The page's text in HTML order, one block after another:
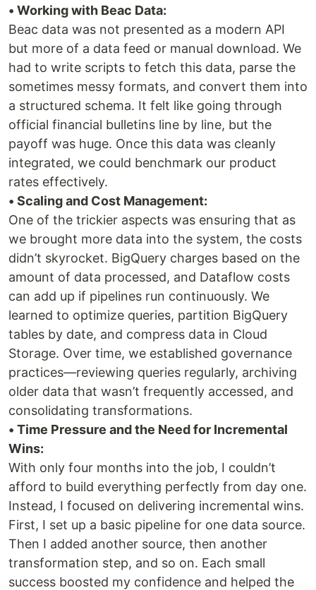
• Working with Beac Data:
Beac data was not presented as a modern API
but more of a data feed or manual download. We
had to write scripts to fetch this data, parse the
sometimes messy formats, and convert them into
a structured schema. It felt like going through
official financial bulletins line by line, but the
payoff was huge. Once this data was cleanly
integrated, we could benchmark our product
rates effectively.
• Scaling and Cost Management:
One of the trickier aspects was ensuring that as
we brought more data into the system, the costs
didn’t skyrocket. BigQuery charges based on the
amount of data processed, and Dataflow costs
can add up if pipelines run continuously. We
learned to optimize queries, partition BigQuery
tables by date, and compress data in Cloud
Storage. Over time, we established governance
practices—reviewing queries regularly, archiving
older data that wasn’t frequently accessed, and
consolidating transformations.
• Time Pressure and the Need for Incremental
Wins:
With only four months into the job, I couldn’t
afford to build everything perfectly from day one.
Instead, I focused on delivering incremental wins.
First, I set up a basic pipeline for one data source.
Then I added another source, then another
transformation step, and so on. Each small
success boosted my confidence and helped the